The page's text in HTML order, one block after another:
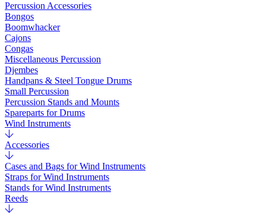
Percussion Accessories
Bongos
Boomwhacker
Cajons
Congas
Miscellaneous Percussion
Djembes
Handpans & Steel Tongue Drums
Small Percussion
Percussion Stands and Mounts
Spareparts for Drums
Wind Instruments
Accessories
Cases and Bags for Wind Instruments
Straps for Wind Instruments
Stands for Wind Instruments
Reeds